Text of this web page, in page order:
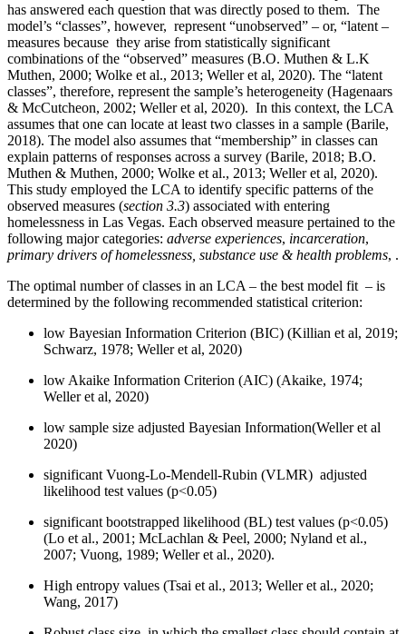
has answered each question that was directly posed to them. The
model’s “classes”, however, represent “unobserved” – or, “latent –
measures because they arise from statistically significant
combinations of the “observed” measures (B.O. Muthen & L.K
Muthen, 2000; Wolke et al., 2013; Weller et al, 2020). The “latent
classes”, therefore, represent the sample’s heterogeneity (Hagenaars
& McCutcheon, 2002; Weller et al, 2020). In this context, the LCA
assumes that one can locate at least two classes in a sample (Barile,
2018). The model also assumes that “membership” in classes can
explain patterns of responses across a survey (Barile, 2018; B.O.
Muthen & Muthen, 2000; Wolke et al., 2013; Weller et al, 2020).
This study employed the LCA to identify specific patterns of the
observed measures (section 3.3) associated with entering
homelessness in Las Vegas. Each observed measure pertained to the
following major categories: adverse experiences, incarceration,
primary drivers of homelessness, substance use & health problems, .
The optimal number of classes in an LCA – the best model fit – is
determined by the following recommended statistical criterion:
low Bayesian Information Criterion (BIC) (Killian et al, 2019;
Schwarz, 1978; Weller et al, 2020)
low Akaike Information Criterion (AIC) (Akaike, 1974;
Weller et al, 2020)
low sample size adjusted Bayesian Information(Weller et al
2020)
significant Vuong-Lo-Mendell-Rubin (VLMR) adjusted
likelihood test values (p<0.05)
significant bootstrapped likelihood (BL) test values (p<0.05)
(Lo et al., 2001; McLachlan & Peel, 2000; Nyland et al.,
2007; Vuong, 1989; Weller et al., 2020).
High entropy values (Tsai et al., 2013; Weller et al., 2020;
Wang, 2017)